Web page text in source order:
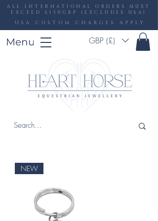
GBP (£)
ALL INTERNATIONAL ORDERS MUST
EXCEED £150GBP (EXCLUDES USA)
USA CUSTOM CHARGES APPLY
Menu
NEW